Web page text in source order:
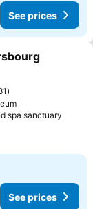
See prices
spa sanctuary
See prices